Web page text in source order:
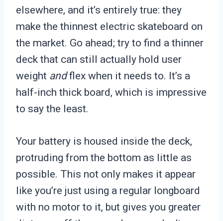
elsewhere, and it’s entirely true: they
make the thinnest electric skateboard on
the market. Go ahead; try to find a thinner
deck that can still actually hold user
weight andflex when it needs to. It’s a
half-inch thick board, which is impressive
to say the least.
Your battery is housed inside the deck,
protruding from the bottom as little as
possible. This not only makes it appear
like you’re just using a regular longboard
with no motor to it, but gives you greater